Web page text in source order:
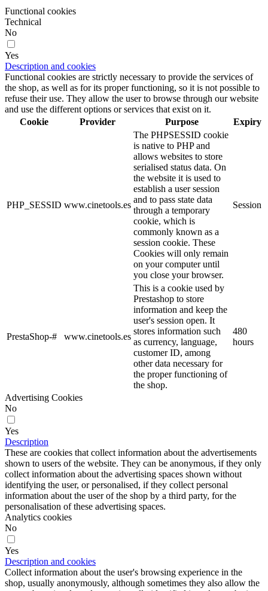
Functional cookies
Technical
No
Yes
Description and cookies
Functional cookies are strictly necessary to provide the services of
the shop, as well as for its proper functioning, so it is not possible to
refuse their use. They allow the user to browse through our website
and use the different options or services that exist on it.
Cookie
Provider Purpose Expiry
PHP_SESSID www.cinetools.es
The PHPSESSID cookie
is native to PHP and
allows websites to store
serialised status data. On
the website it is used to
establish a user session
and to pass state data
through a temporary
cookie, which is
commonly known as a
session cookie. These
Cookies will only remain
on your computer until
you close your browser.
Session
PrestaShop-# www.cinetools.es
This is a cookie used by
Prestashop to store
information and keep the
user's session open. It
stores information such
as currency, language,
customer ID, among
other data necessary for
the proper functioning of
the shop.
480
hours
Advertising Cookies
No
Yes
Description
These are cookies that collect information about the advertisements
shown to users of the website. They can be anonymous, if they only
collect information about the advertising spaces shown without
identifying the user, or personalised, if they collect personal
information about the user of the shop by a third party, for the
personalisation of these advertising spaces.
Analytics cookies
No
Yes
Description and cookies
Collect information about the user's browsing experience in the
shop, usually anonymously, although sometimes they also allow the